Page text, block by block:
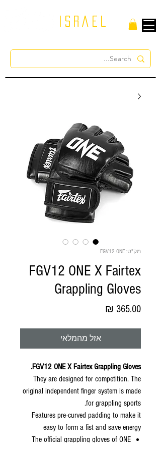
israel
מק"ט: FGV12 ONE
FGV12 ONE X Fairtex
Grappling Gloves
אזל מהמלאי
FGV12 ONE X Fairtex Grappling Gloves.
They are designed for competition. The
original independent finger system is made
for grappling sports.
Features pre-curved padding to make it
easy to form a fist and save energy
The official grappling gloves of ONE